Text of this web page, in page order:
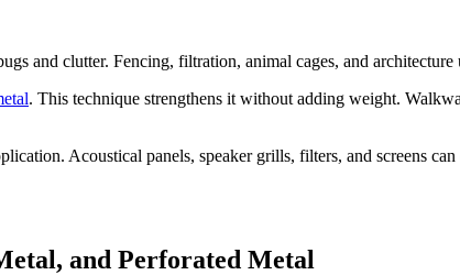
and clutter. Fencing, filtration, animal cages, and architecture
. This technique strengthens it without adding weight.
Acoustical panels, speaker grills, filters, and screens
and Perforated Metal